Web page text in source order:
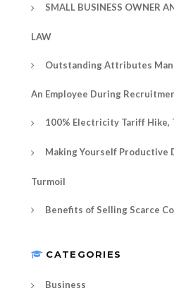
SMALL BUSINESS OWNER
LAW
Outstanding Attributes
An Employee During
100% Electricity Tariff Hike,
Making Yourself Productive
Turmoil
Benefits of Selling Scarce
CATEGORIES
Business